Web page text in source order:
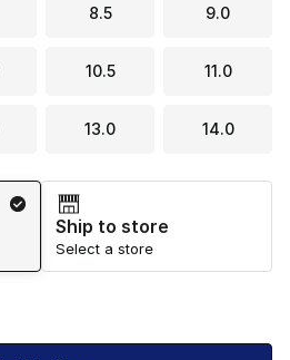
8.5 9.0
10.5 11.0
13.0 14.0
Ship to store
Select a store